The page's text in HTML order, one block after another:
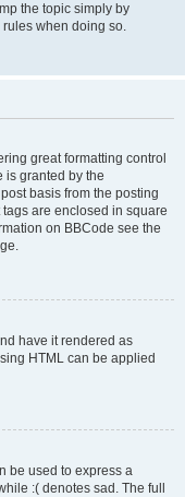
the topic simply by
when doing so.
great formatting control
is granted by the
basis from the posting
are enclosed in square
on BBCode see the
have it rendered as
HTML can be applied
be used to express a
:( denotes sad. The full